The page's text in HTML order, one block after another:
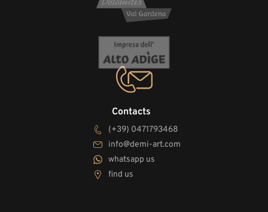
Contacts
(+39) 0471793468
info@demi-art.com
whatsapp us
find us